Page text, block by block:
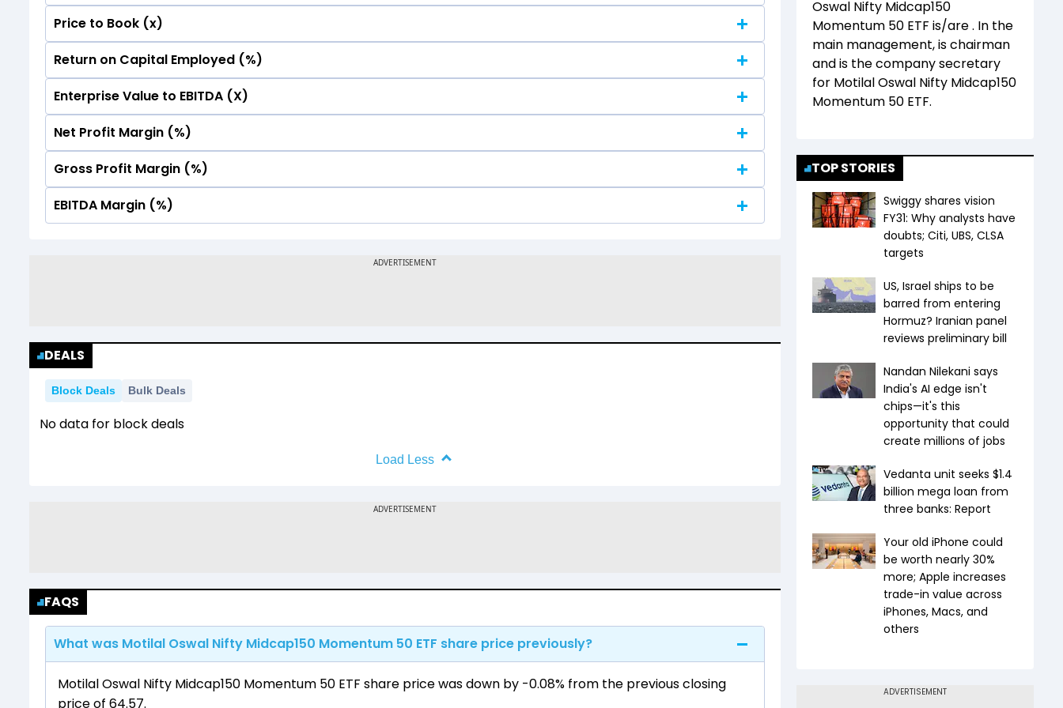
No Data For consolidated ROE.
Price to Book (x)
No Data For consolidated ROE.
Return on Capital Employed (%)
No Data For consolidated ROE.
Enterprise Value to EBITDA (X)
No Data For consolidated ROE.
Net Profit Margin (%)
No Data For consolidated ROE.
Gross Profit Margin (%)
No Data For consolidated ROE.
EBITDA Margin (%)
DEALS
Block Deals Bulk Deals
No data for block deals
Load Less
FAQS
What was Motilal Oswal Nifty Midcap150 Momentum 50 ETF share price previously?
Motilal Oswal Nifty Midcap150 Momentum 50 ETF share price was down by -0.08% from the previous closing
price of ₹64.57.
Oswal Nifty Midcap150
Momentum 50 ETF is/are. In the
main management,is chairman
andis the company secretary
for Motilal Oswal Nifty Midcap150
Momentum 50 ETF.
TOP STORIES
Swiggy shares vision
FY31: Why analysts have
doubts; Citi, UBS, CLSA
targets
US, Israel ships to be
barred from entering
Hormuz? Iranian panel
reviews preliminary bill
Nandan Nilekani says
India's AI edge isn't
chips—it's this
opportunity that could
create millions of jobs
Vedanta unit seeks $1.4
billion mega loan from
three banks: Report
Your old iPhone could
be worth nearly 30%
more; Apple increases
trade-in value across
iPhones, Macs, and
others